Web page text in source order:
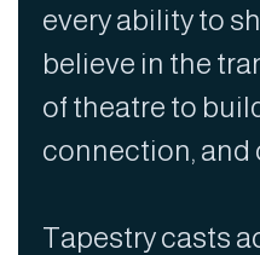
every ability to
believe in the
of theatre to
connection, and
Tapestry casts